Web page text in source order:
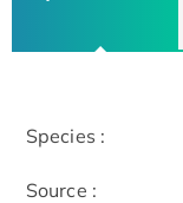
Species :
Source :